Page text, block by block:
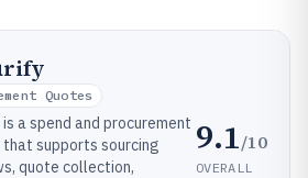
Quotes
a spend and procurement
supports sourcing
quote collection,
9.1/10
OVERALL